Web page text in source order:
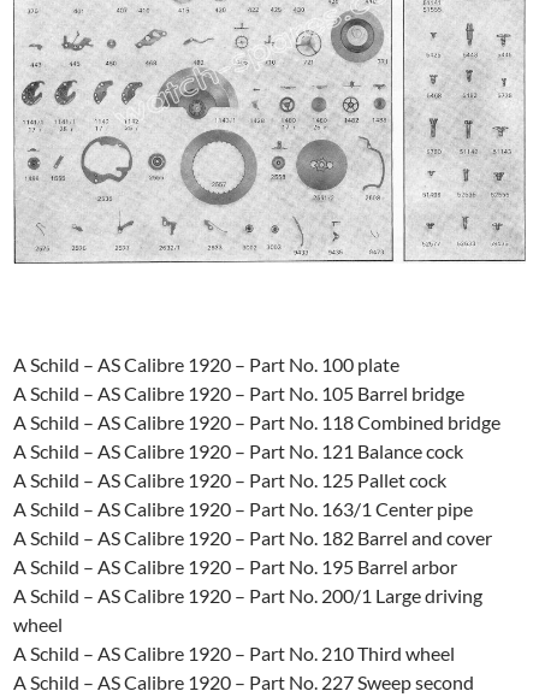
A Schild – AS Calibre 1920 – Part No. 100 plate
A Schild – AS Calibre 1920 – Part No. 105 Barrel bridge
A Schild – AS Calibre 1920 – Part No. 118 Combined bridge
A Schild – AS Calibre 1920 – Part No. 121 Balance cock
A Schild – AS Calibre 1920 – Part No. 125 Pallet cock
A Schild – AS Calibre 1920 – Part No. 163/1 Center pipe
A Schild – AS Calibre 1920 – Part No. 182 Barrel and cover
A Schild – AS Calibre 1920 – Part No. 195 Barrel arbor
A Schild – AS Calibre 1920 – Part No. 200/1 Large driving
wheel
A Schild – AS Calibre 1920 – Part No. 210 Third wheel
A Schild – AS Calibre 1920 – Part No. 227 Sweep second